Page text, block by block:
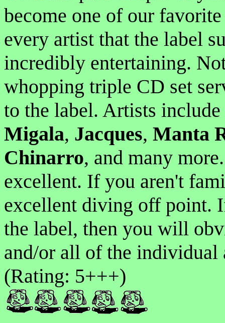
become one of our
every artist that the label
incredibly entertaining.
whopping triple CD set
to the label. Artists include
Migala, Jacques, Manta
Chinarro, and many
excellent. If you aren't
excellent diving off point.
the label, then you will
and/or all of the individual
(Rating: 5+++)